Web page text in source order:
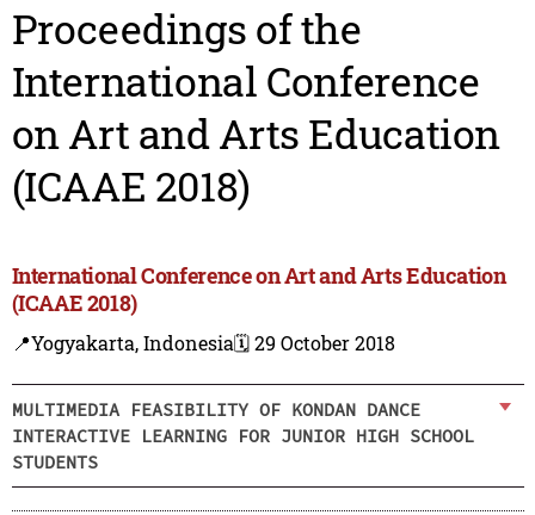
Proceedings of the
International Conference
on Art and Arts Education
(ICAAE 2018)
International Conference on Art and Arts Education
(ICAAE 2018)
📍Yogyakarta, Indonesia🗓️ 29 October 2018
MULTIMEDIA FEASIBILITY OF KONDAN DANCE
INTERACTIVE LEARNING FOR JUNIOR HIGH SCHOOL
STUDENTS